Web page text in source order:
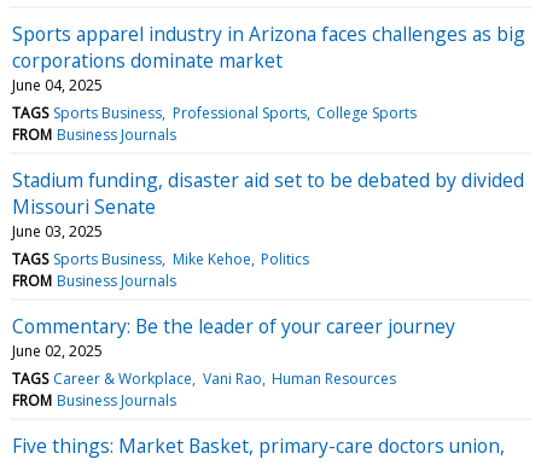
Sports apparel industry in Arizona faces challenges as big
corporations dominate market
June 04, 2025
TAGS Sports Business Professional Sports College Sports
FROM Business Journals
Stadium funding, disaster aid set to be debated by divided
Missouri Senate
June 03, 2025
TAGS Sports Business Mike Kehoe Politics
FROM Business Journals
Commentary: Be the leader of your career journey
June 02, 2025
TAGS Career & Workplace Vani Rao Human Resources
FROM Business Journals
Five things: Market Basket, primary-care doctors union,